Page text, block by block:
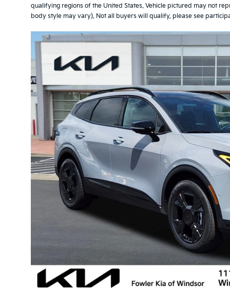
qualifying regions of the United States. Vehicle pictured may not
body style may vary). Not all buyers will qualify, please see